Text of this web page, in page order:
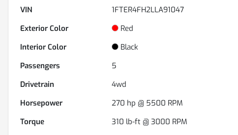
VIN
1FTER4FH2LLA91047
Exterior Color
Red
Interior Color
Black
Passengers
5
Drivetrain
4wd
Horsepower
270 hp @ 5500 RPM
Torque
310 lb-ft @ 3000 RPM